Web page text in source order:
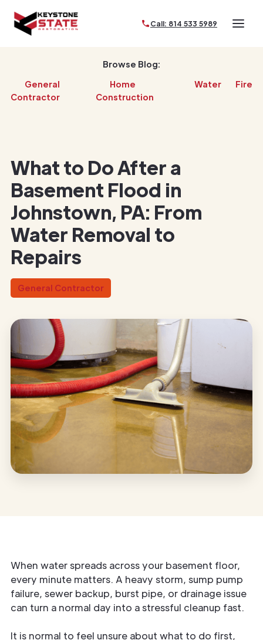
Call: 814 533 5989
Browse Blog:
General
Contractor
Home
Construction
Water Fire
What to Do After a
Basement Flood in
Johnstown, PA: From
Water Removal to
Repairs
General Contractor
When water spreads across your basement floor,
every minute matters. A heavy storm, sump pump
failure, sewer backup, burst pipe, or drainage issue
can turn a normal day into a stressful cleanup fast.
It is normal to feel unsure about what to do first,